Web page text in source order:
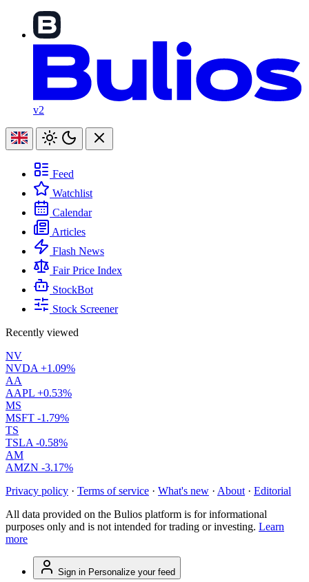
v2
Feed
Watchlist
Calendar
Articles
Flash News
Fair Price Index
StockBot
Stock Screener
Recently viewed
NV
NVDA +1.09%
AA
AAPL +0.53%
MS
MSFT -1.79%
TS
TSLA -0.58%
AM
AMZN -3.17%
Privacy policy · Terms of service · What's new · About · Editorial
All data provided on the Bulios platform is for informational
purposes only and is not intended for trading or investing. Learn
more
Sign in Personalize your feed